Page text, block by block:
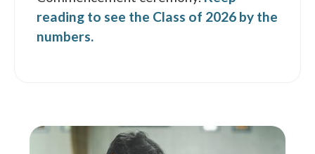
reading to see the Class of 2026 by the
numbers.